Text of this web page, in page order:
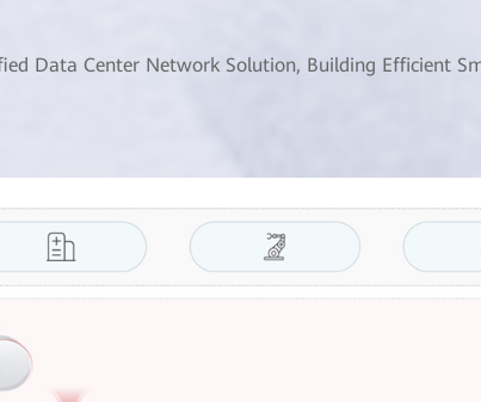
Data Center Network Solution, Building Efficient